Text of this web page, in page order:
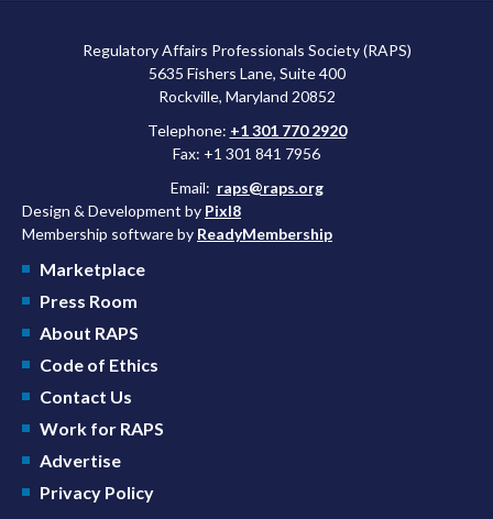
Regulatory Affairs Professionals Society (RAPS)
5635 Fishers Lane, Suite 400
Rockville, Maryland 20852
Telephone: +1 301 770 2920
Fax: +1 301 841 7956
Email: raps@raps.org
Design & Development by Pixl8
Membership software by ReadyMembership
Marketplace
Press Room
About RAPS
Code of Ethics
Contact Us
Work for RAPS
Advertise
Privacy Policy